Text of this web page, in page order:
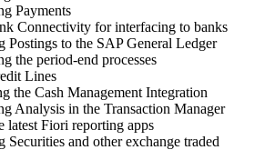
Payments
Connectivity for interfacing to banks
Postings to the SAP General Ledger
the period-end processes
Lines
the Cash Management Integration
Analysis in the Transaction Manager
latest Fiori reporting apps
Securities and other exchange traded